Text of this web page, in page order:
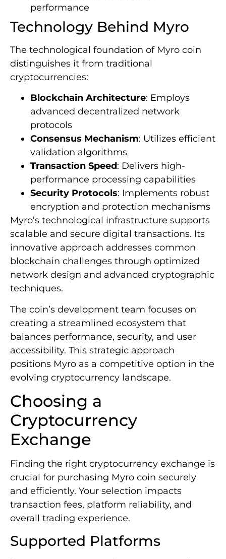
performance
Technology Behind Myro
The technological foundation of Myro coin
distinguishes it from traditional
cryptocurrencies:
Blockchain Architecture: Employs
advanced decentralized network
protocols
Consensus Mechanism: Utilizes efficient
validation algorithms
Transaction Speed: Delivers high-
performance processing capabilities
Security Protocols: Implements robust
encryption and protection mechanisms
Myro’s technological infrastructure supports
scalable and secure digital transactions. Its
innovative approach addresses common
blockchain challenges through optimized
network design and advanced cryptographic
techniques.
The coin’s development team focuses on
creating a streamlined ecosystem that
balances performance, security, and user
accessibility. This strategic approach
positions Myro as a competitive option in the
evolving cryptocurrency landscape.
Choosing a
Cryptocurrency
Exchange
Finding the right cryptocurrency exchange is
crucial for purchasing Myro coin securely
and efficiently. Your selection impacts
transaction fees, platform reliability, and
overall trading experience.
Supported Platforms